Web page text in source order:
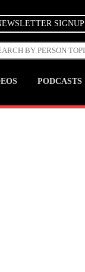
SIGNUP
PODCASTS